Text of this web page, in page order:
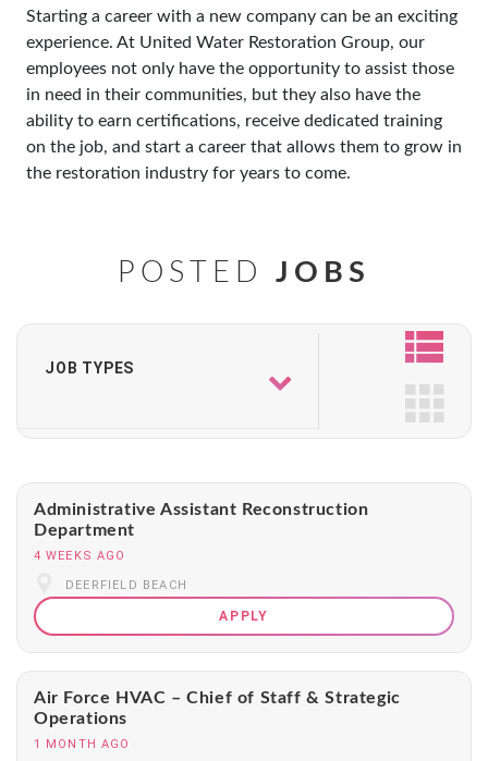
Starting a career with a new company can be an exciting
experience. At United Water Restoration Group, our
employees not only have the opportunity to assist those
in need in their communities, but they also have the
ability to earn certifications, receive dedicated training
on the job, and start a career that allows them to grow in
the restoration industry for years to come.
POSTEDJOBS
JOB TYPES
Administrative Assistant Reconstruction
Department
4 WEEKS AGO
DEERFIELD BEACH
APPLY
Air Force HVAC – Chief of Staff & Strategic
Operations
1 MONTH AGO